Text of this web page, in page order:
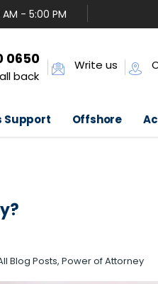
- 5:00 PM
0650
back
Write us
Support Offshore
Blog Posts, Power of Attorney